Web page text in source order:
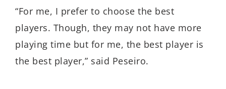
“For me, I prefer to choose the best
players. Though, they may not have more
playing time but for me, the best player is
the best player,” said Peseiro.